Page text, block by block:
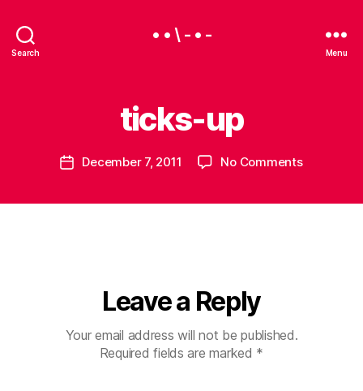
Search
• • \ - • -
Menu
ticks-up
Post
author
y
e
PostDecember 7, 2011 No Commentson
Leave a Reply
Your email address will not be published.
Required fields are marked *